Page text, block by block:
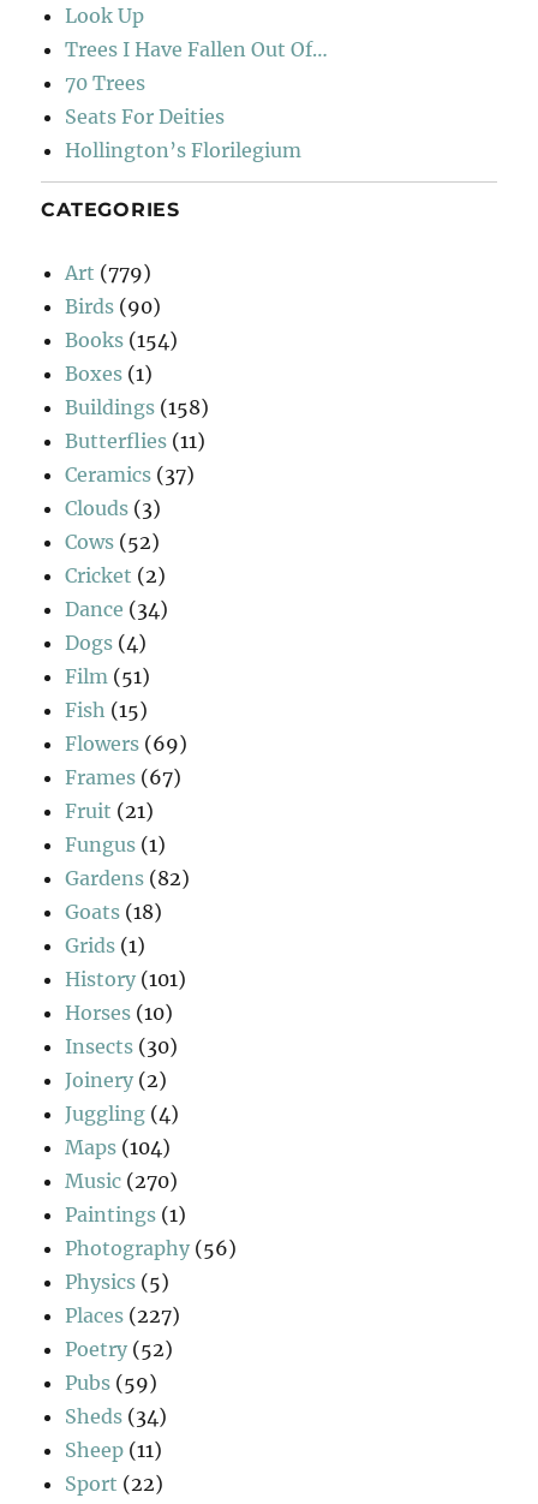
Look Up
Trees I Have Fallen Out Of…
70 Trees
Seats For Deities
Hollington’s Florilegium
CATEGORIES
Art (779)
Birds (90)
Books (154)
Boxes (1)
Buildings (158)
Butterflies (11)
Ceramics (37)
Clouds (3)
Cows (52)
Cricket (2)
Dance (34)
Dogs (4)
Film (51)
Fish (15)
Flowers (69)
Frames (67)
Fruit (21)
Fungus (1)
Gardens (82)
Goats (18)
Grids (1)
History (101)
Horses (10)
Insects (30)
Joinery (2)
Juggling (4)
Maps (104)
Music (270)
Paintings (1)
Photography (56)
Physics (5)
Places (227)
Poetry (52)
Pubs (59)
Sheds (34)
Sheep (11)
Sport (22)